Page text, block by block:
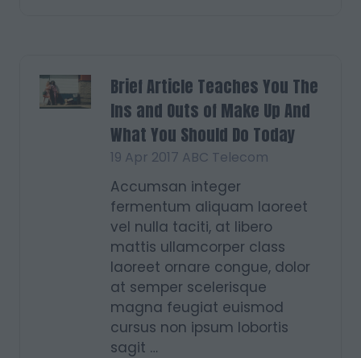
Brief Article Teaches You The
Ins and Outs of Make Up And
What You Should Do Today
19 Apr 2017 ABC Telecom
Accumsan integer
fermentum aliquam laoreet
vel nulla taciti, at libero
mattis ullamcorper class
laoreet ornare congue, dolor
at semper scelerisque
magna feugiat euismod
cursus non ipsum lobortis
sagit …